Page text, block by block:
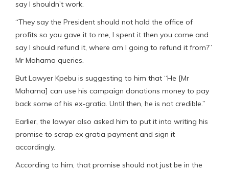
say I shouldn’t work.
“They say the President should not hold the office of
profits so you gave it to me, I spent it then you come and
say I should refund it, where am I going to refund it from?”
Mr Mahama queries.
But Lawyer Kpebu is suggesting to him that “He [Mr
Mahama] can use his campaign donations money to pay
back some of his ex-gratia. Until then, he is not credible.”
Earlier, the lawyer also asked him to put it into writing his
promise to scrap ex gratia payment and sign it
accordingly.
According to him, that promise should not just be in the